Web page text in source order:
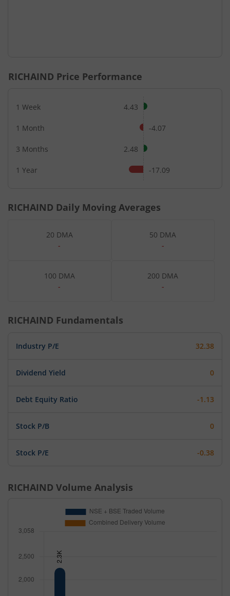
RICHAIND Price Performance
1 Week 4.43
1 Month -4.07
3 Months 2.48
1 Year -17.09
RICHAIND Daily Moving Averages
20 DMA
-
50 DMA
-
100 DMA
-
200 DMA
-
RICHAIND Fundamentals
Industry P/E 32.38
Dividend Yield 0
Debt Equity Ratio -1.13
Stock P/B 0
Stock P/E -0.38
RICHAIND Volume Analysis